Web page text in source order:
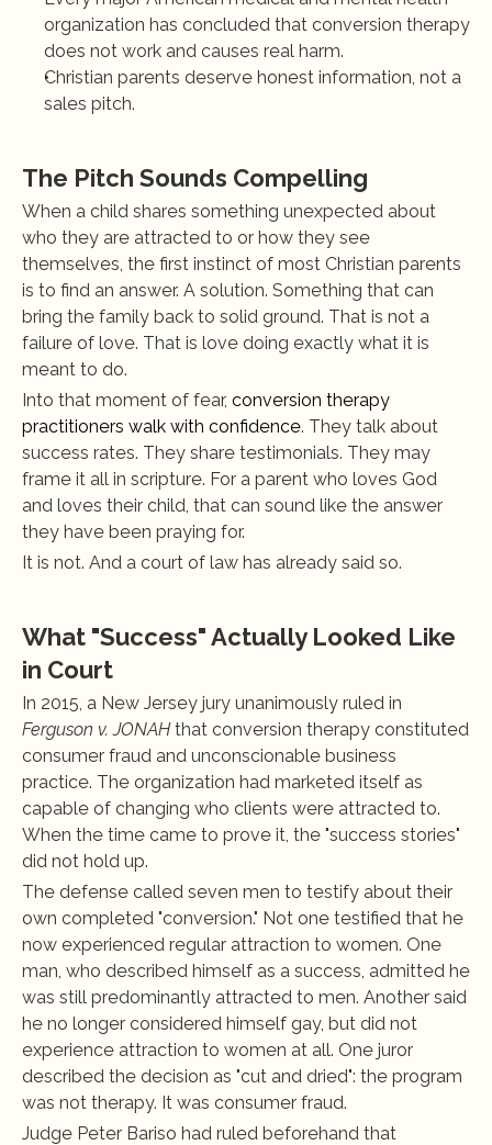
organization has concluded that conversion therapy
does not work and causes real harm.
Christian parents deserve honest information, not a
sales pitch.
The Pitch Sounds Compelling
When a child shares something unexpected about
who they are attracted to or how they see
themselves, the first instinct of most Christian parents
is to find an answer. A solution. Something that can
bring the family back to solid ground. That is not a
failure of love. That is love doing exactly what it is
meant to do.
Into that moment of fear, conversion therapy
practitioners walk with confidence. They talk about
success rates. They share testimonials. They may
frame it all in scripture. For a parent who loves God
and loves their child, that can sound like the answer
they have been praying for.
It is not. And a court of law has already said so.
What "Success" Actually Looked Like
in Court
Ferguson v. JONAH that conversion therapy constituted
consumer fraud and unconscionable business
practice. The organization had marketed itself as
capable of changing who clients were attracted to.
When the time came to prove it, the "success stories"
did not hold up.
The defense called seven men to testify about their
own completed "conversion." Not one testified that he
now experienced regular attraction to women. One
man, who described himself as a success, admitted he
was still predominantly attracted to men. Another said
he no longer considered himself gay, but did not
experience attraction to women at all. One juror
described the decision as "cut and dried": the program
was not therapy. It was consumer fraud.
Judge Peter Bariso had ruled beforehand that